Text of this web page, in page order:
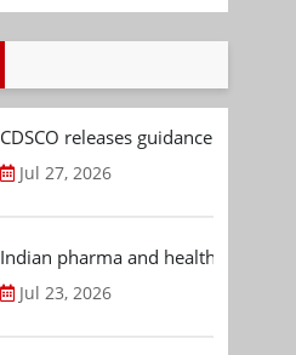
CDSCO releases guidance
Jul 27, 2026
Indian pharma and healthcare
Jul 23, 2026